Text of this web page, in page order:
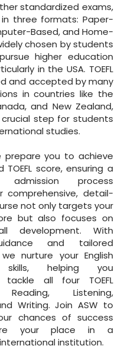
standardized exams,
three formats: Paper-
Based, and Home-
chosen by students
higher education
in the USA. TOEFL
and accepted by many
in countries like the
and New Zealand,
step for students
studies.
prepare you to achieve
TOEFL score, ensuring a
admission process
comprehensive, detail-
not only targets your
but also focuses on
development. With
and tailored
nurture your English
skills, helping you
tackle all four TOEFL
Listening,
Writing. Join ASW to
chances of success
your place in a
institution.